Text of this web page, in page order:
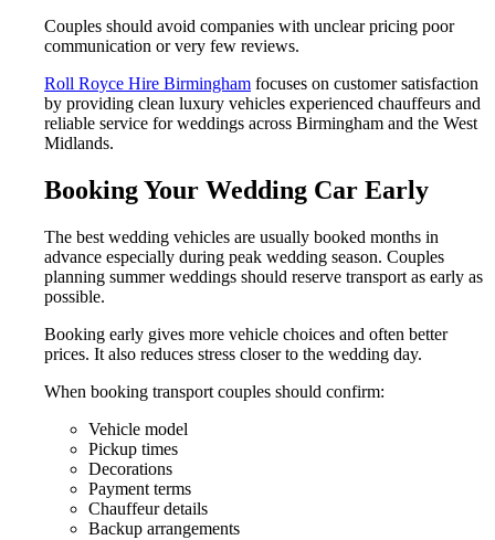
Couples should avoid companies with unclear pricing poor
communication or very few reviews.
Roll Royce Hire Birmingham focuses on customer satisfaction
by providing clean luxury vehicles experienced chauffeurs and
reliable service for weddings across Birmingham and the West
Midlands.
Booking Your Wedding Car Early
The best wedding vehicles are usually booked months in
advance especially during peak wedding season. Couples
planning summer weddings should reserve transport as early as
possible.
Booking early gives more vehicle choices and often better
prices. It also reduces stress closer to the wedding day.
When booking transport couples should confirm:
Vehicle model
Pickup times
Decorations
Payment terms
Chauffeur details
Backup arrangements